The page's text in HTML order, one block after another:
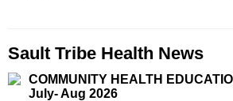
Sault Tribe Health News
COMMUNITY HEALTH
July- Aug 2026